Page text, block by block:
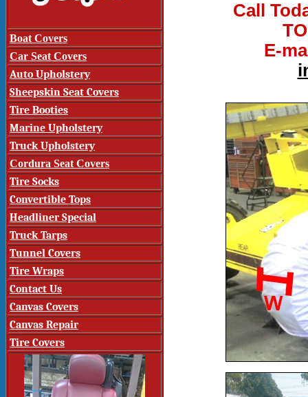
Boat Covers
Car Seat Covers
Auto Upholstery
Sheepskin Seat Covers
Tire Booties
Marine Upholstery
Truck Upholstery
Cordura Seat Covers
Tire Socks
Convertible Tops
Headliner Special
Truck Tarps
Tunnel Covers
Tire Wraps
Contact Us
Canvas Covers
Canvas Repair
Tire Covers
Call
E-